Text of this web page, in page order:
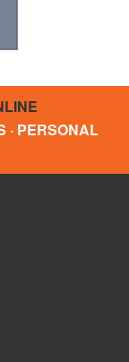
· PERSONAL